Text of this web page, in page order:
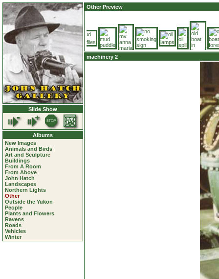
Slide Show
Albums
New Images
Animals and Birds
Art and Sculpture
Buildings
From A Room
From Above
John Hatch
Landscapes
Northern Lights
Other
Outside the Yukon
People
Plants and Flowers
Ravens
Roads
Vehicles
Winter
Other Preview
machinery 2